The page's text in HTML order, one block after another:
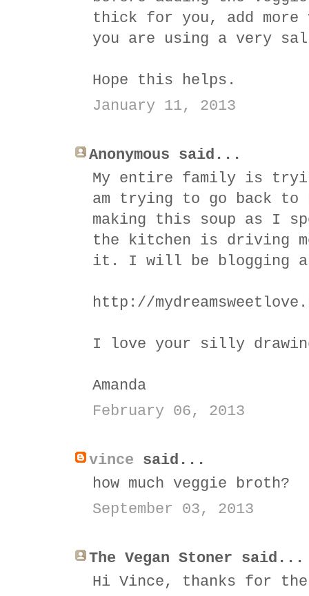
thick for you, add
you are using a very
Hope this helps.
January 11, 2013
Anonymous said...
My entire family is
am trying to go back to
making this soup as I
the kitchen is driving
it. I will be blogging
http://
I love your silly
Amanda
February 06, 2013
vince said...
how much veggie broth?
September 03, 2013
The Vegan Stoner said...
Hi Vince, thanks for the